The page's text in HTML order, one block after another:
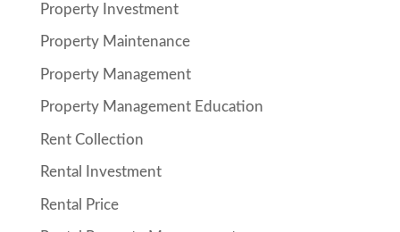
Property Investment
Property Maintenance
Property Management
Property Management Education
Rent Collection
Rental Investment
Rental Price